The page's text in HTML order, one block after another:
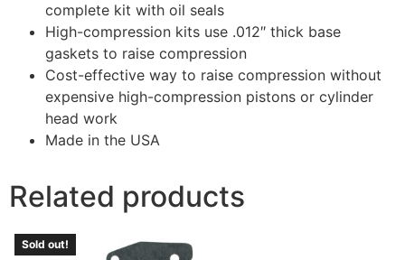
complete kit with oil seals
High-compression kits use .012″ thick base
gaskets to raise compression
Cost-effective way to raise compression without
expensive high-compression pistons or cylinder
head work
Made in the USA
Related products
Sold out!